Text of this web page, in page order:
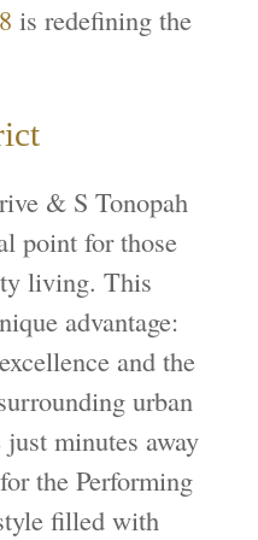
is redefining the
& S Tonopah
point for those
living. This
advantage:
and the
urban
just minutes away
the Performing
filled with